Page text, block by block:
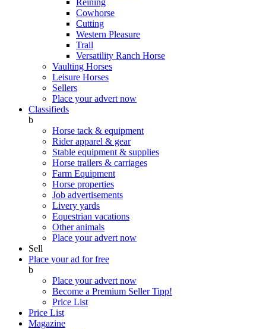
Reining
Cowhorse
Cutting
Western Pleasure
Trail
Versatility Ranch Horse
Vaulting Horses
Leisure Horses
Sellers
Place your advert now
Classifieds
b
Horse tack & equipment
Rider apparel & gear
Stable equipment & supplies
Horse trailers & carriages
Farm Equipment
Horse properties
Job advertisements
Livery yards
Equestrian vacations
Other animals
Place your advert now
Sell
Place your ad for free
b
Place your advert now
Become a Premium SellerTipp!
Price List
Price List
Magazine